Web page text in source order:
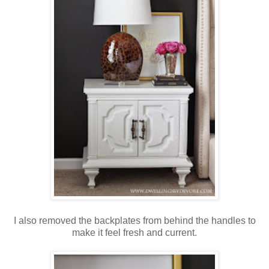
I also removed the backplates from behind the handles to
make it feel fresh and current.